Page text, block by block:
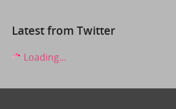
Latest from Twitter
Loading...